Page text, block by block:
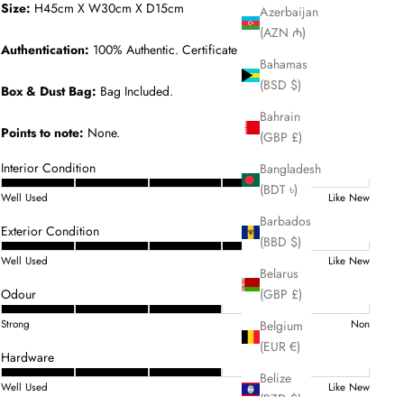
Azerbaijan
(AZN ₼)
Bahamas
(BSD $)
Bahrain
(GBP £)
Bangladesh
(BDT ৳)
Barbados
(BBD $)
Belarus
(GBP £)
Belgium
(EUR €)
Belize
Size: H45cm X W30cm X D15cm
Authentication: 100% Authentic. Certificate Included.
Box & Dust Bag: Bag Included.
Points to note: None.
Interior Condition
Well Used Like New
Exterior Condition
Well Used Like New
Odour
Strong Non
Hardware
Well Used Like New